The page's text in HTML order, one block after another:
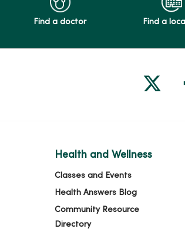
Find a doctor Find a
Health and Wellness
Classes and Events
Health Answers Blog
Community Resource
Directory